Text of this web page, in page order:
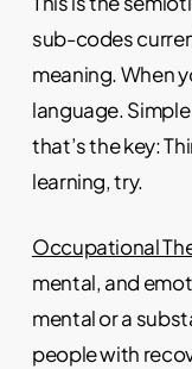
sub-codes
meaning. When
language.
that’s the key:
learning, try.
Occupational
mental, and
mental or a
people with